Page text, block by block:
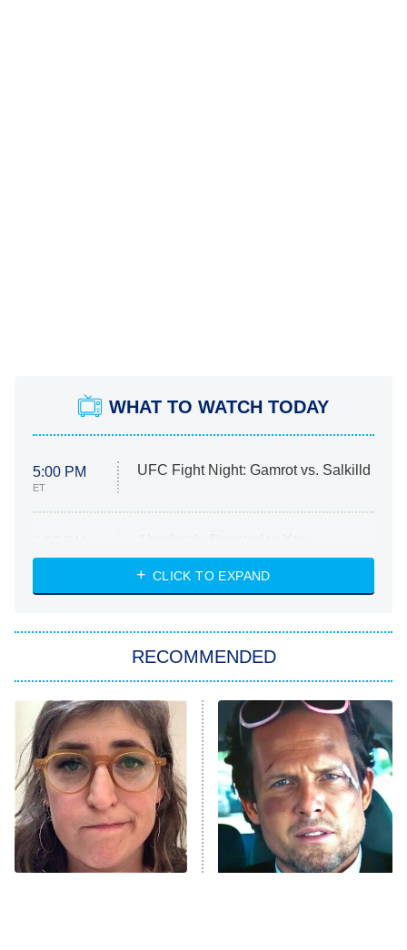
WHAT TO WATCH TODAY
5:00 PM
ET
UFC Fight Night: Gamrot vs. Salkilld
ET
Heart & Hustle: Houston
She Stole My Son's Heart
11:59 PM
ET
My Adventures With Superman
READ MORE
CLICK TO EXPAND
RECOMMENDED